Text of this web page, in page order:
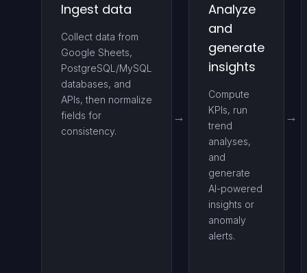
Ingest data
Collect data from
Google Sheets,
PostgreSQL/MySQL
databases, and
APIs, then normalize
fields for
consistency.
Analyze
and
generate
insights
Compute
KPIs, run
trend
analyses,
and
generate
AI-powered
insights or
anomaly
alerts.